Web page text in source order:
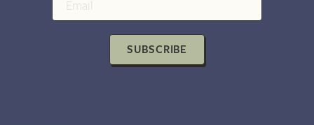
SUBSCRIBE